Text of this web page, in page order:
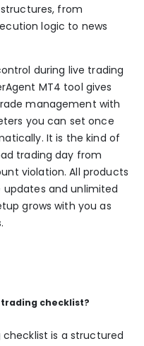
from
logic to news
during live trading
MT4 tool gives
management with
you can set once
It is the kind of
trading day from
violation. All products
and unlimited
grows with you as
checklist?
is a structured